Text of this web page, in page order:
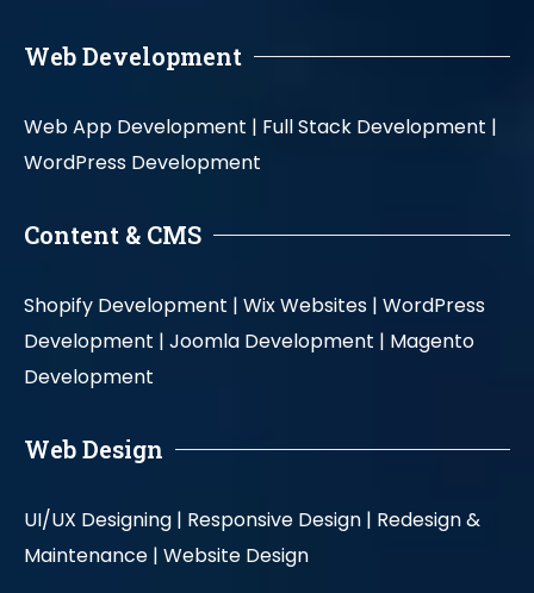
Web Development
Web App Development | Full Stack Development |
WordPress Development
Content & CMS
Shopify Development | Wix Websites | WordPress
Development | Joomla Development | Magento
Development
Web Design
UI/UX Designing | Responsive Design | Redesign &
Maintenance | Website Design